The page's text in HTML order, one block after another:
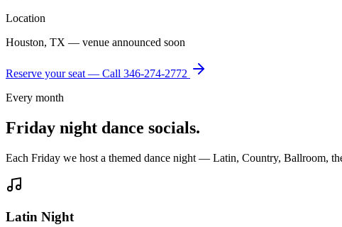
Location
Houston, TX — venue announced soon
Reserve your seat — Call 346-274-2772
Every month
Friday night dance socials.
Each Friday we host a themed dance night — Latin, Country, Ballroom,
Latin Night